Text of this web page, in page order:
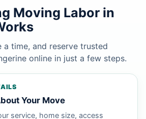
Moving Labor in
a time, and reserve trusted
online in just a few steps.
Your Move
service, home size, access